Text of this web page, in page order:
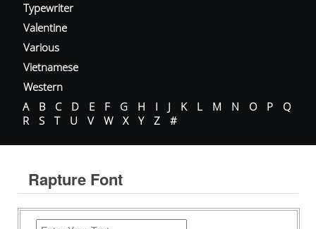
Typewriter
Valentine
Various
Vietnamese
Western
A
B C D E F G H I J K L M N O P
Q
R
S T U V W X Y Z #
Rapture Font